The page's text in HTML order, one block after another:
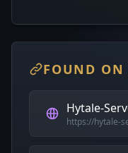
FOUND ON
Hytale-
https://hytale-